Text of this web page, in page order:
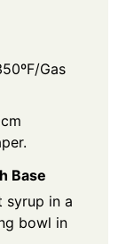
Gas
Base
syrup in a
bowl in